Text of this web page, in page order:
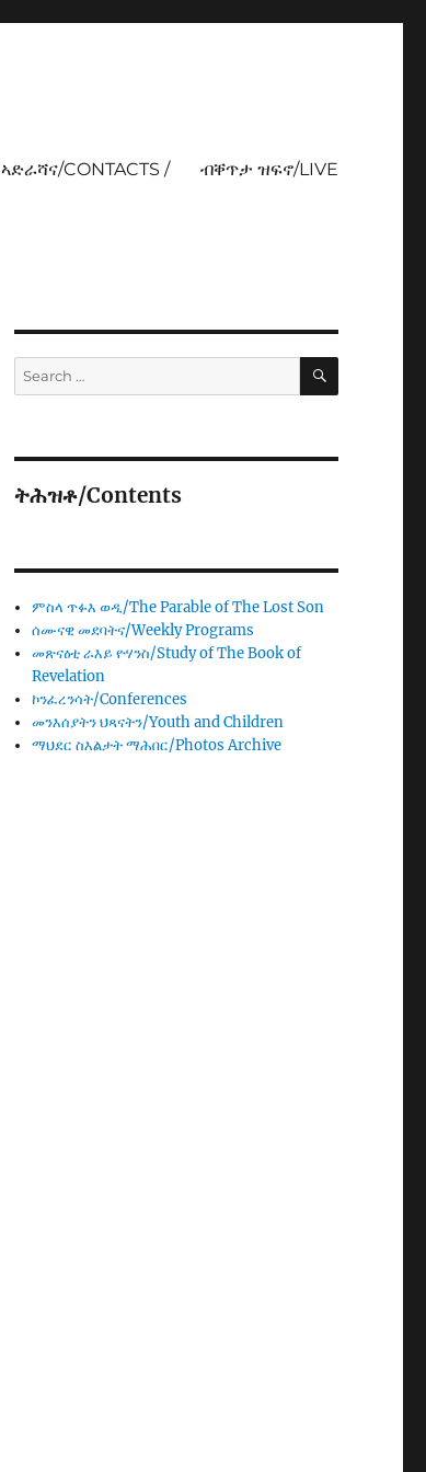
ኣድራሻና/CONTACTS / ብቐጥታ ዝፍኖ/LIVE
Search
for:
SEARCH
ትሕዝቶ/Contents
ምስላ ጥፉእ ወዲ/The Parable of The Lost Son
ሰሙናዊ መደባትና/Weekly Programs
መጽናዕቲ ራእይ ዮሃንስ/Study of The Book of
Revelation
ኮንፈረንሳት/Conferences
መንእሰያትን ህጻናትን/Youth and Children
ማህደር ስእልታት ማሕበር/Photos Archive